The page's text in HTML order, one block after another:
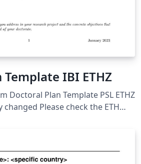
IBI ETHZ
Doctoral Plan Template PSL ETHZ
changed Please check the ETH
Template to ensure you have all